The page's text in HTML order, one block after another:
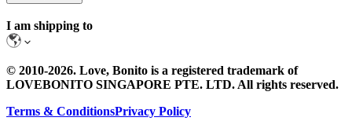
I am shipping to
© 2010-2026. Love, Bonito is a registered trademark of
LOVEBONITO SINGAPORE PTE. LTD. All rights reserved.
Terms & ConditionsPrivacy Policy